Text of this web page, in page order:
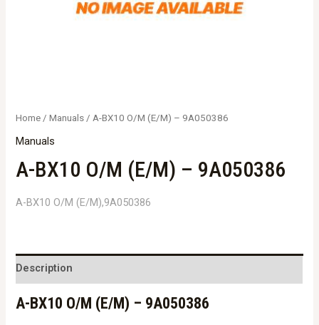
Home /Manuals / A-BX10 O/M (E/M) – 9A050386
Manuals
A-BX10 O/M (E/M) – 9A050386
A-BX10 O/M (E/M),9A050386
Description
A-BX10 O/M (E/M) – 9A050386